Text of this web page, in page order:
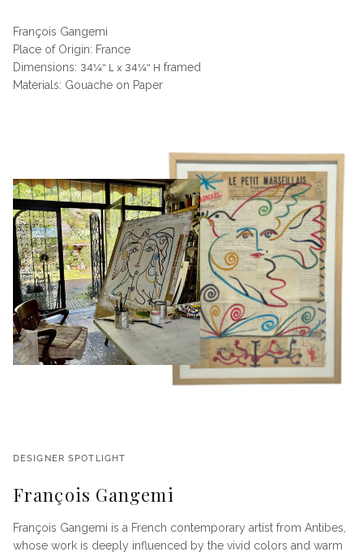
François Gangemi
Place of Origin: France
Dimensions: 34¼“ L x 34¼” H framed
Materials: Gouache on Paper
DESIGNER SPOTLIGHT
François Gangemi
François Gangemi is a French contemporary artist from Antibes,
whose work is deeply influenced by the vivid colors and warm